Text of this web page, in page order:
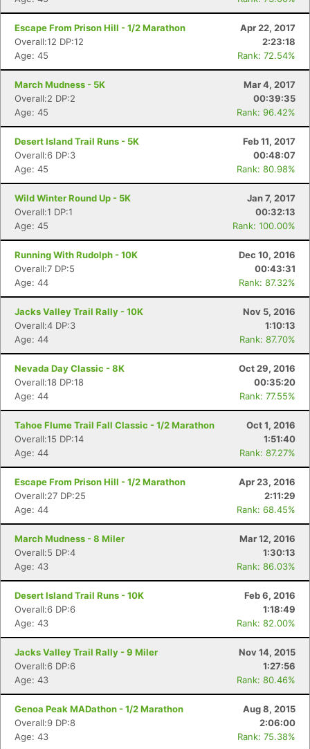
Escape From Prison Hill - 1/2 Marathon
Apr 22, 2017
Overall:12 DP:12
2:23:18
Age: 45
Rank: 72.54%
March Mudness - 5K
Mar 4, 2017
Overall:2 DP:2
00:39:35
Age: 45
Rank: 96.42%
Desert Island Trail Runs - 5K
Feb 11, 2017
Overall:6 DP:3
00:48:07
Age: 45
Rank: 80.98%
Wild Winter Round Up - 5K
Jan 7, 2017
Overall:1 DP:1
00:32:13
Age: 45
Rank: 100.00%
Running With Rudolph - 10K
Dec 10, 2016
Overall:7 DP:5
00:43:31
Age: 44
Rank: 87.32%
Jacks Valley Trail Rally - 10K
Nov 5, 2016
Overall:4 DP:3
1:10:13
Age: 44
Rank: 87.70%
Nevada Day Classic - 8K
Oct 29, 2016
Overall:18 DP:18
00:35:20
Age: 44
Rank: 77.55%
Tahoe Flume Trail Fall Classic - 1/2 Marathon
Oct 1, 2016
Overall:15 DP:14
1:51:40
Age: 44
Rank: 87.27%
Escape From Prison Hill - 1/2 Marathon
Apr 23, 2016
Overall:27 DP:25
2:11:29
Age: 44
Rank: 68.45%
March Mudness - 8 Miler
Mar 12, 2016
Overall:5 DP:4
1:30:13
Age: 43
Rank: 86.03%
Desert Island Trail Runs - 10K
Feb 6, 2016
Overall:6 DP:6
1:18:49
Age: 43
Rank: 82.00%
Jacks Valley Trail Rally - 9 Miler
Nov 14, 2015
Overall:6 DP:6
1:27:56
Age: 43
Rank: 80.46%
Genoa Peak MADathon - 1/2 Marathon
Aug 8, 2015
Overall:9 DP:8
2:06:00
Age: 43
Rank: 75.38%